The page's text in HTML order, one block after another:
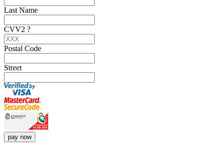
Last Name
CVV2 ?
Postal Code
Street
pay now